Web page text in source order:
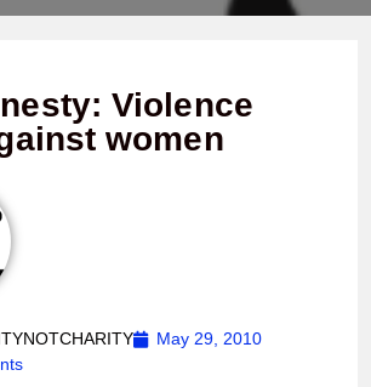
Violence
women
May 29, 2010